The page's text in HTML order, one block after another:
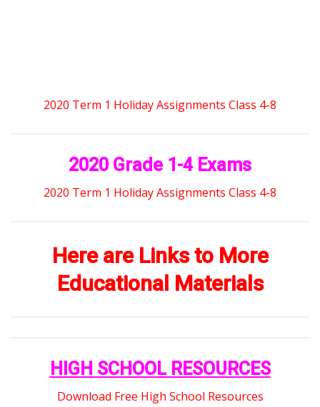
2020 Term 1 Holiday Assignments Class 4-8
2020 Grade 1-4 Exams
2020 Term 1 Holiday Assignments Class 4-8
Here are Links to More
Educational Materials
HIGH SCHOOL RESOURCES
Download Free High School Resources